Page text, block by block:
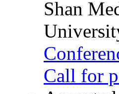
Shan
Call for